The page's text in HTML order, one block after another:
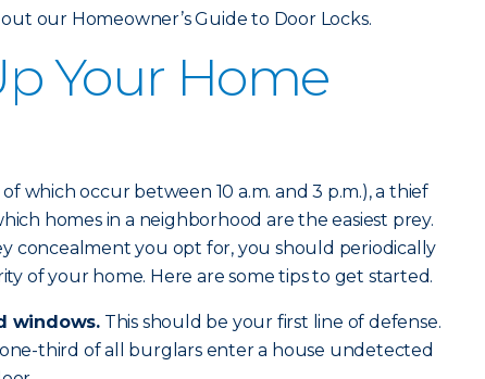
our Homeowner’s Guide to Door Locks.
Your Home
which occur between 10 a.m. and 3 p.m.), a thief
homes in a neighborhood are the easiest prey.
concealment you opt for, you should periodically
of your home. Here are some tips to get started.
windows. This should be your first line of defense.
third of all burglars enter a house undetected